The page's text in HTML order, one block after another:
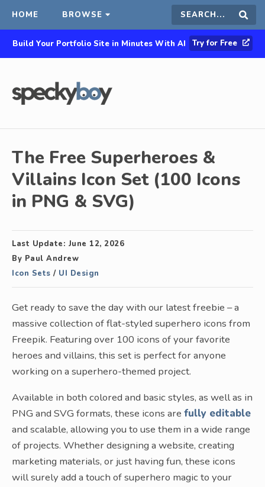
HOME BROWSE Search
this
Build Your Portfolio Site in Minutes With AI Try for Free
The Free Superheroes &
Villains Icon Set (100 Icons
in PNG & SVG)
Last Update: June 12, 2026
By Paul Andrew
Icon Sets / UI Design
Get ready to save the day with our latest freebie – a
massive collection of flat-styled superhero icons from
Freepik. Featuring over 100 icons of your favorite
heroes and villains, this set is perfect for anyone
working on a superhero-themed project.
Available in both colored and basic styles, as well as in
PNG and SVG formats, these icons are fully editable
and scalable, allowing you to use them in a wide range
of projects. Whether designing a website, creating
marketing materials, or just having fun, these icons
will surely add a touch of superhero magic to your